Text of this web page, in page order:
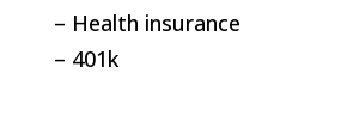
– Health insurance
– 401k